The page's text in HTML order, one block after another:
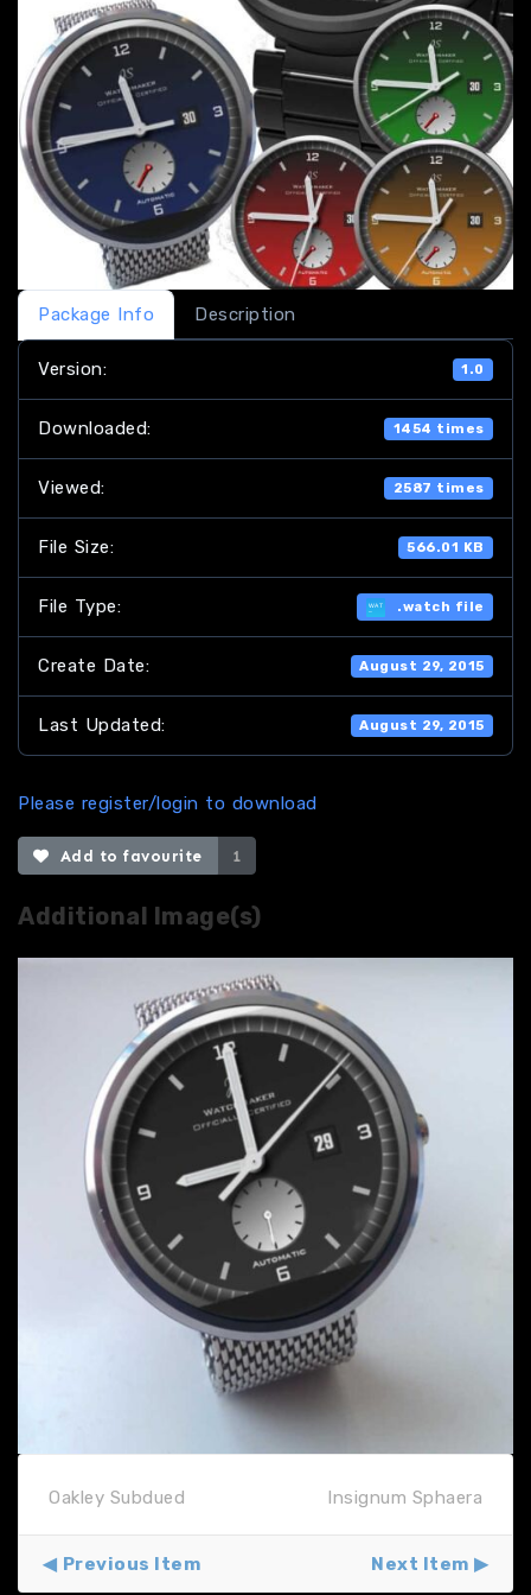
Package Info Description
Version: 1.0
Downloaded: 1454 times
Viewed: 2587 times
File Size: 566.01 KB
File Type: .watch file
Create Date: August 29, 2015
Last Updated: August 29, 2015
Please register/login to download
Add to favourite 1
Additional Image(s)
Oakley Subdued Insignum Sphaera
Previous Item Next Item